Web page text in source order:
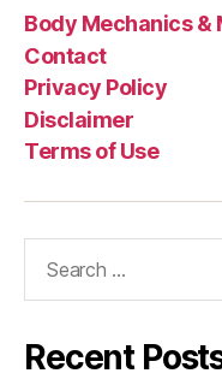
Body Mechanics &
Contact
Privacy Policy
Disclaimer
Terms of Use
Recent